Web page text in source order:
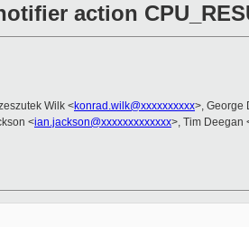
action
Wilk <konrad.wilk@xxxxxxxxxx>, George
<ian.jackson@xxxxxxxxxxxxx>, Tim Deegan